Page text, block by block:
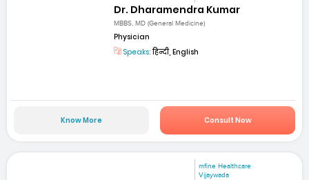
Dr. Dharamendra Kumar
MBBS, MD (General Medicine)
Physician
Speaks:हिन्दी, English
Know More Consult Now
mfine Healthcare
Vijaywada